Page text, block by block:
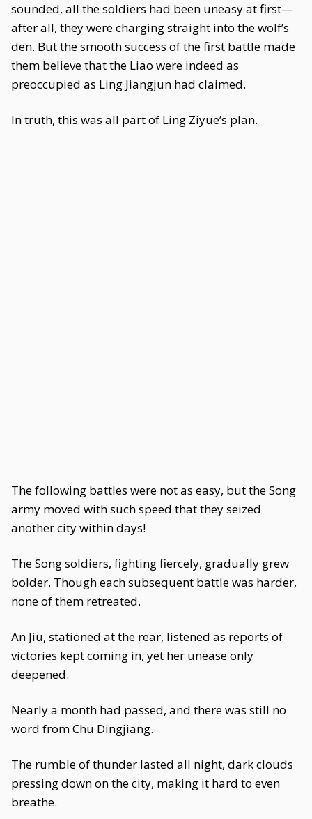
sounded, all the soldiers had been uneasy at first—
after all, they were charging straight into the wolf’s
den. But the smooth success of the first battle made
them believe that the Liao were indeed as
preoccupied as Ling Jiangjun had claimed.
In truth, this was all part of Ling Ziyue’s plan.
The following battles were not as easy, but the Song
army moved with such speed that they seized
another city within days!
The Song soldiers, fighting fiercely, gradually grew
bolder. Though each subsequent battle was harder,
none of them retreated.
An Jiu, stationed at the rear, listened as reports of
victories kept coming in, yet her unease only
deepened.
Nearly a month had passed, and there was still no
word from Chu Dingjiang.
The rumble of thunder lasted all night, dark clouds
pressing down on the city, making it hard to even
breathe.